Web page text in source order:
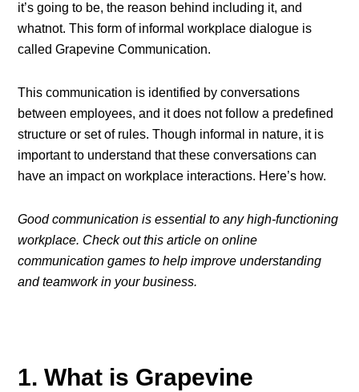
it’s going to be, the reason behind including it, and
whatnot. This form of informal workplace dialogue is
called Grapevine Communication.
This communication is identified by conversations
between employees, and it does not follow a predefined
structure or set of rules. Though informal in nature, it is
important to understand that these conversations can
have an impact on workplace interactions. Here’s how.
Good communication is essential to any high-functioning
workplace. Check out this article on online
communication games to help improve understanding
and teamwork in your business.
1. What is Grapevine